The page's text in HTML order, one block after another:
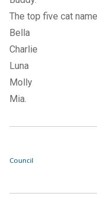
The top five cat
Bella
Charlie
Luna
Molly
Mia.
Council